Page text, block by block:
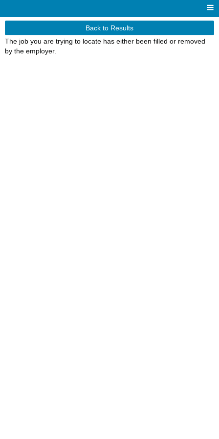
Back to Results
The job you are trying to locate has either been filled or removed
by the employer.